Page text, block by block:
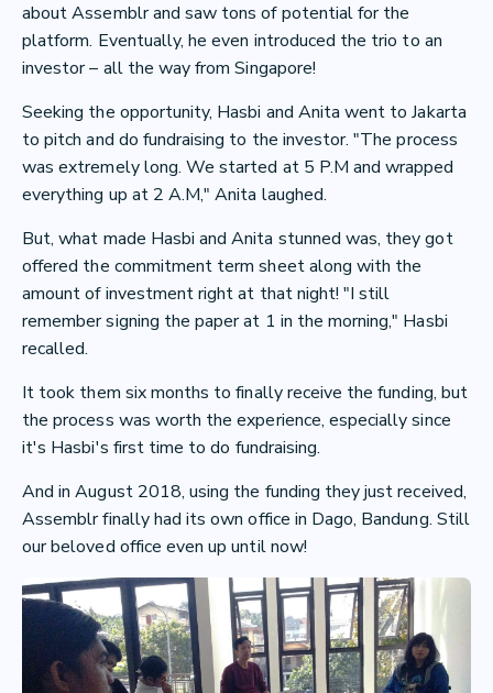
about Assemblr and saw tons of potential for the
platform. Eventually, he even introduced the trio to an
investor – all the way from Singapore!
Seeking the opportunity, Hasbi and Anita went to Jakarta
to pitch and do fundraising to the investor. "The process
was extremely long. We started at 5 P.M and wrapped
everything up at 2 A.M," Anita laughed.
But, what made Hasbi and Anita stunned was, they got
offered the commitment term sheet along with the
amount of investment right at that night! "I still
remember signing the paper at 1 in the morning," Hasbi
recalled.
It took them six months to finally receive the funding, but
the process was worth the experience, especially since
it's Hasbi's first time to do fundraising.
And in August 2018, using the funding they just received,
Assemblr finally had its own office in Dago, Bandung. Still
our beloved office even up until now!